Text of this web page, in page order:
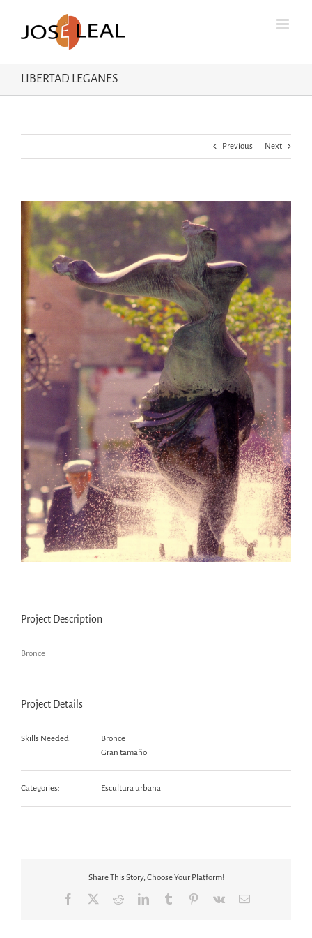
content
LIBERTAD LEGANES
Previous Next
View
Image
Project Description
Bronce
Project Details
Skills Needed:
Bronce
Gran tamaño
Categories: Escultura urbana
Share This Story, Choose Your Platform!
Facebook RedditLinkedInTumblr Pinterest
Vk Email